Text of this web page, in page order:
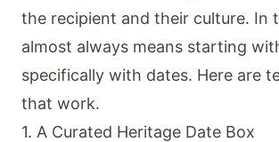
the recipient and their culture. In
almost always means starting
specifically with dates. Here are
that work.
1. A Curated Heritage Date Box